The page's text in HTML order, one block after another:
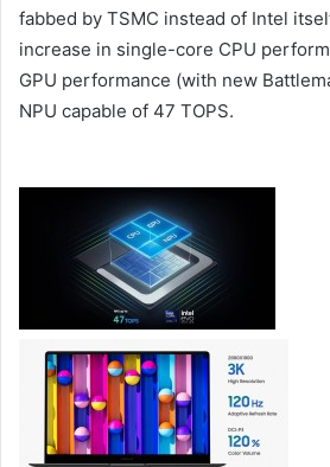
fabbed by TSMC instead of Intel
increase in single-core CPU
GPU performance (with new
NPU capable of 47 TOPS.